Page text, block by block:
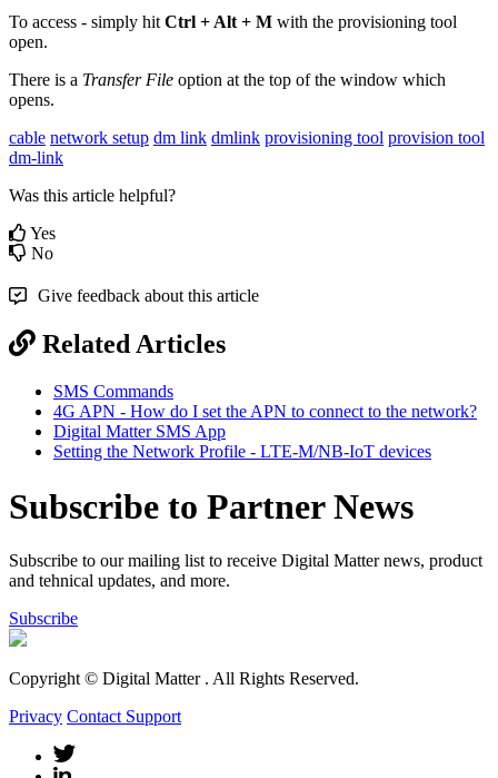
To access - simply hit Ctrl + Alt + M with the provisioning tool
open.
There is a Transfer File option at the top of the window which
opens.
cable network setup dm link dmlink provisioning tool provision tool
dm-link
Was this article helpful?
Yes
No
Give feedback about this article
Related Articles
SMS Commands
4G APN - How do I set the APN to connect to the network?
Digital Matter SMS App
Setting the Network Profile - LTE-M/NB-IoT devices
Subscribe to Partner News
Subscribe to our mailing list to receive Digital Matter news, product
and tehnical updates, and more.
Subscribe
Copyright © Digital Matter . All Rights Reserved.
Privacy Contact Support